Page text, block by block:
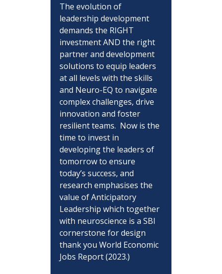
The evolution of
leadership development
demands the RIGHT
investment AND the right
partner and development
solutions to equip leaders
at all levels with the skills
and Neuro-EQ to navigate
complex challenges, drive
innovation and foster
resilient teams.  Now is the
time to invest in
developing the leaders of
tomorrow to ensure
today’s success, and
research emphasises the
value of Anticipatory
Leadership which together
with neuroscience is a SBI
cornerstone for design
thank you World Economic
Jobs Report (2023.)